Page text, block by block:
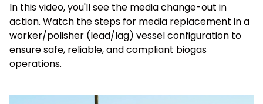
In this video, you'll see the media change-out in
action. Watch the steps for media replacement in a
worker/polisher (lead/lag) vessel configuration to
ensure safe, reliable, and compliant biogas
operations.